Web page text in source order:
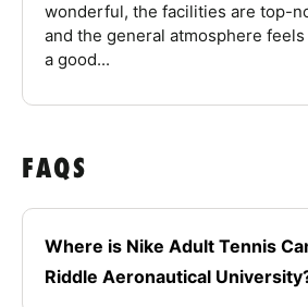
wonderful, the facilities are top-
and the general atmosphere
a good...
FAQS
Where is Nike Adult Tennis
Riddle Aeronautical